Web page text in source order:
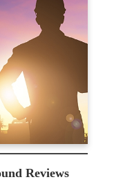
Reviews